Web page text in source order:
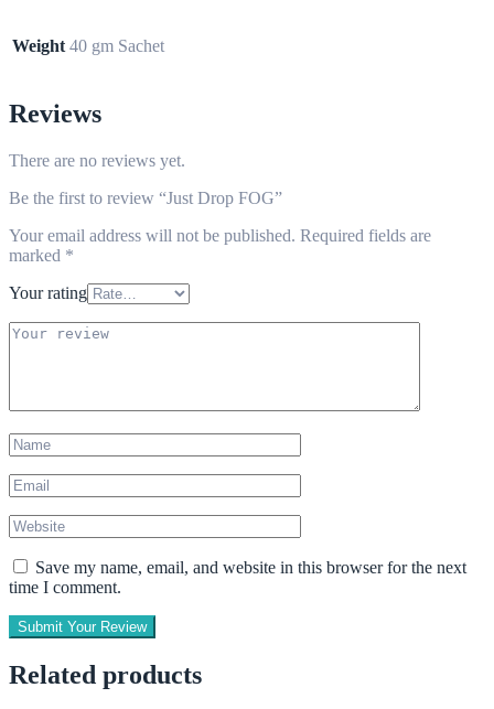
Weight 40 gm Sachet
Reviews
There are no reviews yet.
Be the first to review “Just Drop FOG”
Your email address will not be published. Required fields are
marked *
Your rating
Save my name, email, and website in this browser for the next
time I comment.
Submit Your Review
Related products